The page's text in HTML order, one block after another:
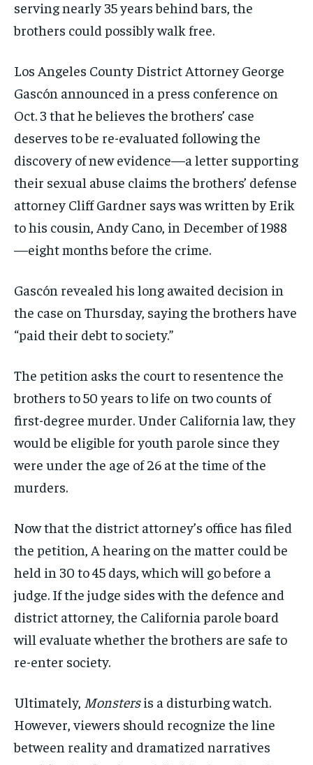
serving nearly 35 years behind bars, the
brothers could possibly walk free.
Los Angeles County District Attorney George
Gascón announced in a press conference on
Oct. 3 that he believes the brothers’ case
deserves to be re-evaluated following the
discovery of new evidence—a letter supporting
their sexual abuse claims the brothers’ defense
attorney Cliff Gardner says was written by Erik
to his cousin, Andy Cano, in December of 1988
—eight months before the crime.
Gascón revealed his long awaited decision in
the case on Thursday, saying the brothers have
“paid their debt to society.”
The petition asks the court to resentence the
brothers to 50 years to life on two counts of
first-degree murder. Under California law, they
would be eligible for youth parole since they
were under the age of 26 at the time of the
murders.
Now that the district attorney’s office has filed
the petition, A hearing on the matter could be
held in 30 to 45 days, which will go before a
judge. If the judge sides with the defence and
district attorney, the California parole board
will evaluate whether the brothers are safe to
re-enter society.
Ultimately, Monstersis a disturbing watch.
However, viewers should recognize the line
between reality and dramatized narratives